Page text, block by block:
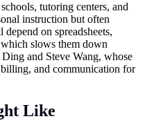
tutoring centers, and
instruction but often
on spreadsheets,
slows them down
and Steve Wang, whose
and communication for
Like